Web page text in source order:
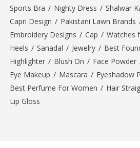
Sports Bra / Nighty Dress / Shalwar
Capri Design / Pakistani Lawn Brands
Embroidery Designs / Cap / Watches
Heels / Sanadal / Jewelry / Best
Highlighter / Blush On / Face Powder
Eye Makeup / Mascara / Eyeshadow
Best Perfume For Women / Hair
Lip Gloss